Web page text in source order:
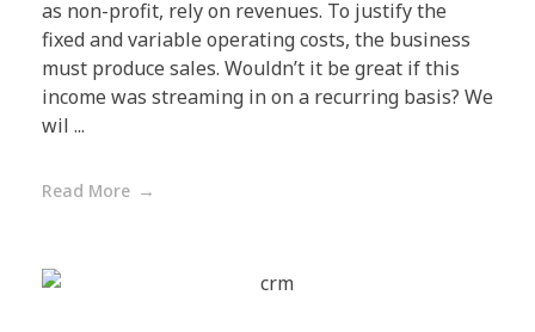
as non-profit, rely on revenues. To justify the
fixed and variable operating costs, the business
must produce sales. Wouldn’t it be great if this
income was streaming in on a recurring basis? We
wil ...
Read More